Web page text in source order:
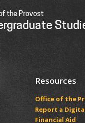
the Provost
Resources
Office of the
Report a
Financial Aid